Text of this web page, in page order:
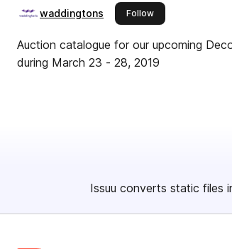
waddingtons Followthis publisher
Auction catalogue for our upcoming
during March 23 - 28, 2019
Issuu converts static files